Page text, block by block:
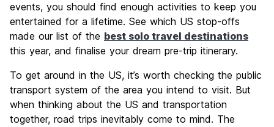
events, you should find enough activities to keep you
entertained for a lifetime. See which US stop-offs
made our list of the best solo travel destinations
this year, and finalise your dream pre-trip itinerary.
To get around in the US, it’s worth checking the public
transport system of the area you intend to visit. But
when thinking about the US and transportation
together, road trips inevitably come to mind. The